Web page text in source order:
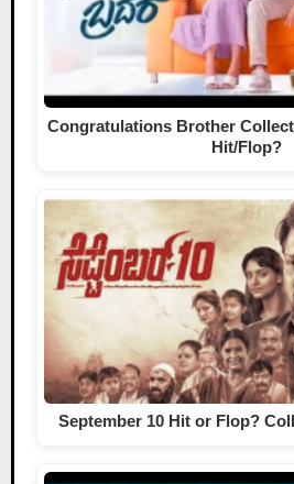
Congratulations Brother
Hit/Flop?
September 10 Hit or Flop?